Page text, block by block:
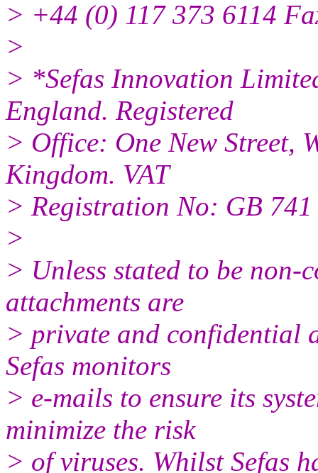
> +44 (0) 117 373 6114
>
> *Sefas Innovation
England. Registered
> Office: One New Street,
Kingdom. VAT
> Registration No: GB
>
> Unless stated to be
attachments are
> private and confidential
Sefas monitors
> e-mails to ensure its
minimize the risk
> of viruses. Whilst Sefas